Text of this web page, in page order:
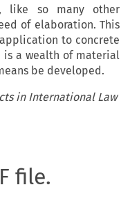
like so many other
of elaboration. This
to concrete
is a wealth of material
be developed.
in International Law
file.